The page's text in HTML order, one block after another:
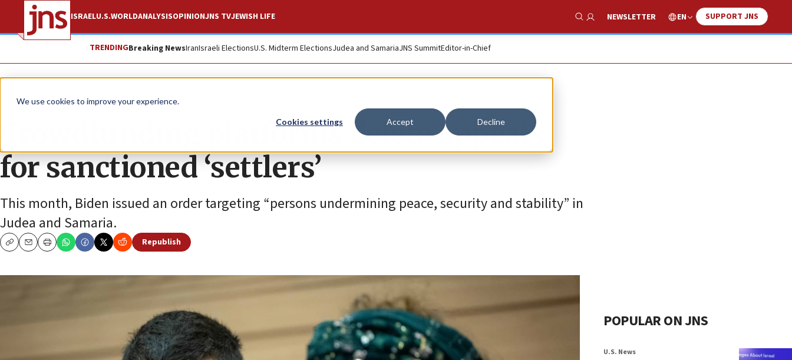
We use cookies to improve your experience.
Cookies settings Accept Decline
ISRAELU.S.WORLDANALYSISOPINIONJNS TVJEWISH LIFE
Show Search
NEWSLETTER EN SUPPORT JNS
TRENDINGBreaking NewsIranIsraeli ElectionsU.S. Midterm ElectionsJudea and SamariaJNS SummitEditor-in-Chief
News Israel News
Crowdfunding platforms delete appeals
for sanctioned ‘settlers’
This month, Biden issued an order targeting “persons undermining peace, security and stability” in
Judea and Samaria.
CopyEmailPrint
Republish
POPULAR ON JNS
U.S. News